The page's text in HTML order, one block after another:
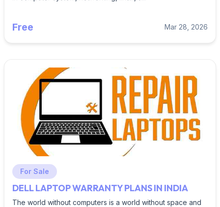
Free Mar 28, 2026
For Sale
DELL LAPTOP WARRANTY PLANS IN INDIA
The world without computers is a world without space and